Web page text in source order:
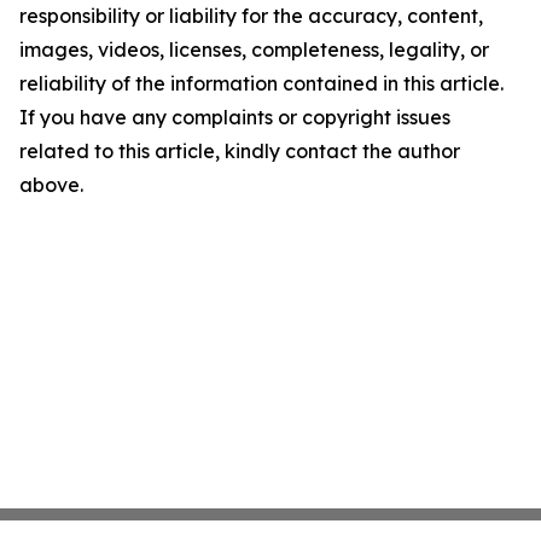
responsibility or liability for the accuracy, content,
images, videos, licenses, completeness, legality, or
reliability of the information contained in this article.
If you have any complaints or copyright issues
related to this article, kindly contact the author
above.